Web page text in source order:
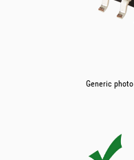
Generic